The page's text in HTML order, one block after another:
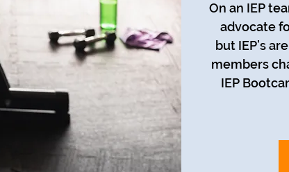
On an IEP
advocate
but IEP’s
members
IEP